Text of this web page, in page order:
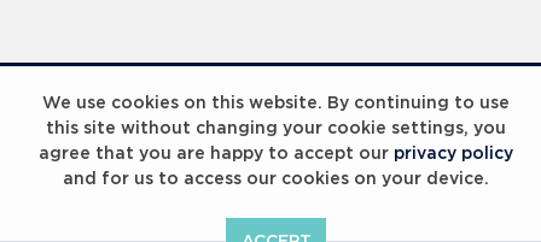
We use cookies on this website. By continuing to use
this site without changing your cookie settings, you
agree that you are happy to accept our privacy policy
and for us to access our cookies on your device.
Laureus Global Summit 2023